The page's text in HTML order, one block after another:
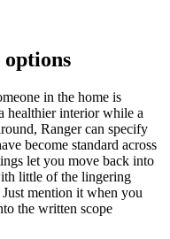
options
in the home is
healthier interior while a
Ranger can specify
become standard across
let you move back into
little of the lingering
mention it when you
the written scope